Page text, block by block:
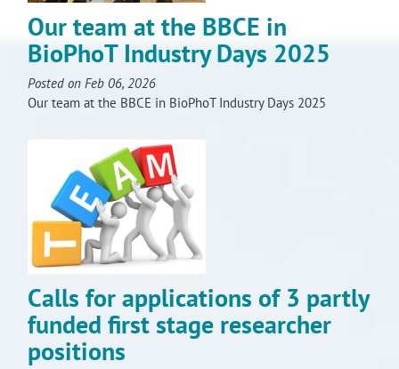
Our team at the BBCE in
BioPhoT Industry Days 2025
Posted on Feb 06, 2026
Our team at the BBCE in BioPhoT Industry Days 2025
Calls for applications of 3 partly
funded first stage researcher
positions